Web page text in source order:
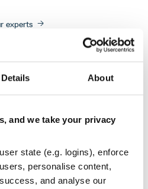
Details About
and we take your privacy
state (e.g. logins), enforce
personalise content,
and analyse our
experts
scanning
scanning at the registry level.
on upload so vulnerable packages